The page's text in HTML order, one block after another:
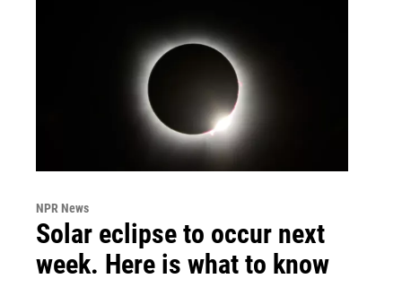
NPR News
Solar eclipse to occur next
week. Here is what to know